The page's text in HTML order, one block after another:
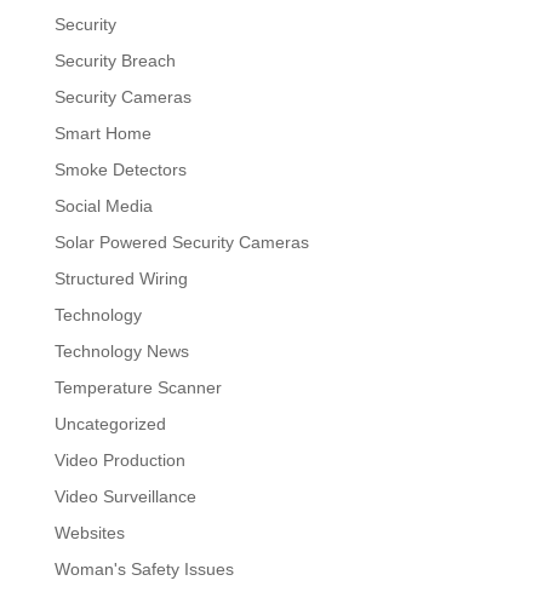
Security
Security Breach
Security Cameras
Smart Home
Smoke Detectors
Social Media
Solar Powered Security Cameras
Structured Wiring
Technology
Technology News
Temperature Scanner
Uncategorized
Video Production
Video Surveillance
Websites
Woman's Safety Issues